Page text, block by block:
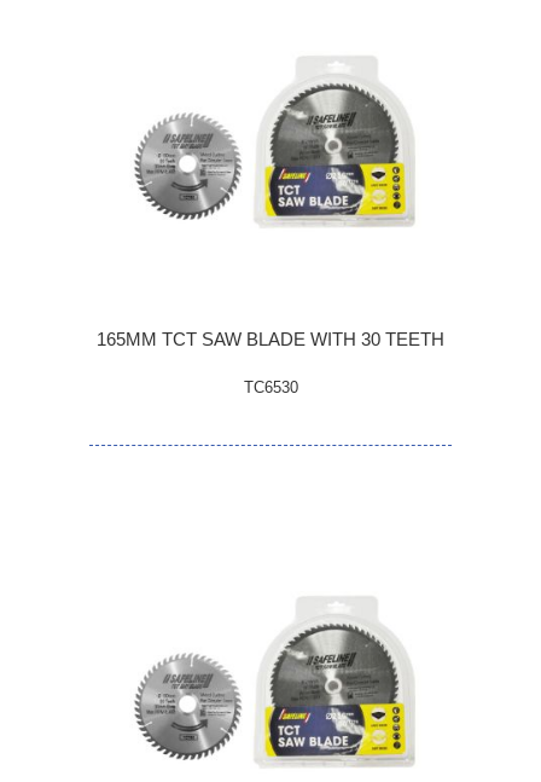
165MM TCT SAW BLADE WITH 30 TEETH
TC6530